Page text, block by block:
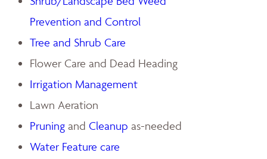
Prevention and Control
Tree and Shrub Care
Flower Care and Dead Heading
Irrigation Management
Lawn Aeration
Pruning and Cleanup as-needed
Water Feature care